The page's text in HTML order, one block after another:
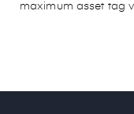
maximum asset tag